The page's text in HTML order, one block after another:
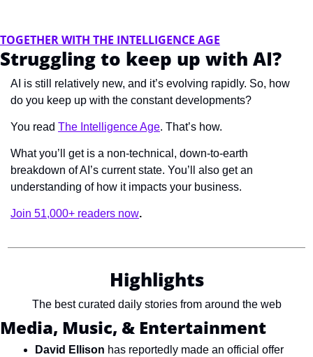
TOGETHER WITH THE INTELLIGENCE AGE
Struggling to keep up with AI?
AI is still relatively new, and it’s evolving rapidly. So, how
do you keep up with the constant developments?
You read The Intelligence Age. That’s how.
What you’ll get is a non-technical, down-to-earth
breakdown of AI’s current state. You’ll also get an
understanding of how it impacts your business.
Join 51,000+ readers now.
Highlights
The best curated daily stories from around the web
Media, Music, & Entertainment
David Ellison has reportedly made an official offer